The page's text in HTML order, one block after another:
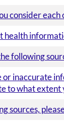
consider each
health
following
or inaccurate
to what
sources,